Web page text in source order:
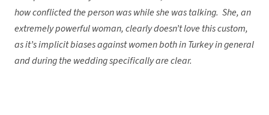
how conflicted the person was while she was talking. She, an
extremely powerful woman, clearly doesn’t love this custom,
as it’s implicit biases against women both in Turkey in general
and during the wedding specifically are clear.